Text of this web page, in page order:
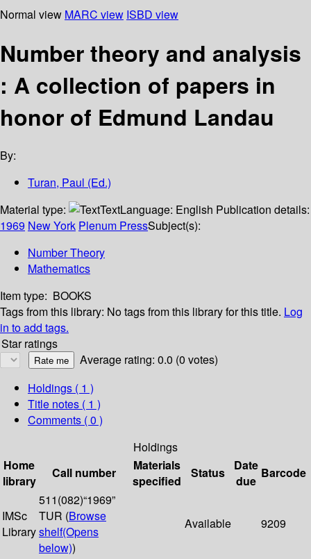
Normal view MARC view ISBD view
Number theory and analysis
: A collection of papers in
honor of Edmund Landau
By:
Turan, Paul (Ed.)
Material type:
TextLanguage: English Publication details:
1969 New York Plenum PressSubject(s):
Number Theory
Mathematics
Item type: BOOKS
Tags from this library: No tags from this library for this title. Log
in to add tags.
Star ratings
Average rating: 0.0 (0 votes)
Holdings ( 1 )
Title notes ( 1 )
Comments ( 0 )
Holdings
Home
library
Call number
Materials
specified
Status
Date
due
Barcode
IMSc
Library
511(082)“1969”
TUR (Browse
shelf(Opens
below))
Available 9209